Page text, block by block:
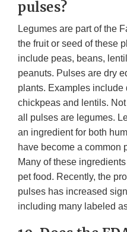
pulses?
Legumes are part of the
the fruit or seed of these
include peas, beans,
peanuts. Pulses are dry
plants. Examples include
chickpeas and lentils.
all pulses are legumes.
an ingredient for both
have become a common
Many of these
pet food. Recently, the
pulses has increased
including many labeled as